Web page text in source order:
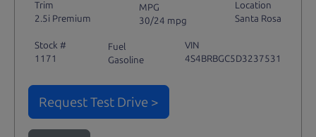
Trim
2.5i Premium
MPG
30/24 mpg
Location
Santa Rosa
Stock #
1171
Fuel
Gasoline
VIN
4S4BRBGC5D3237531
Request Test Drive >